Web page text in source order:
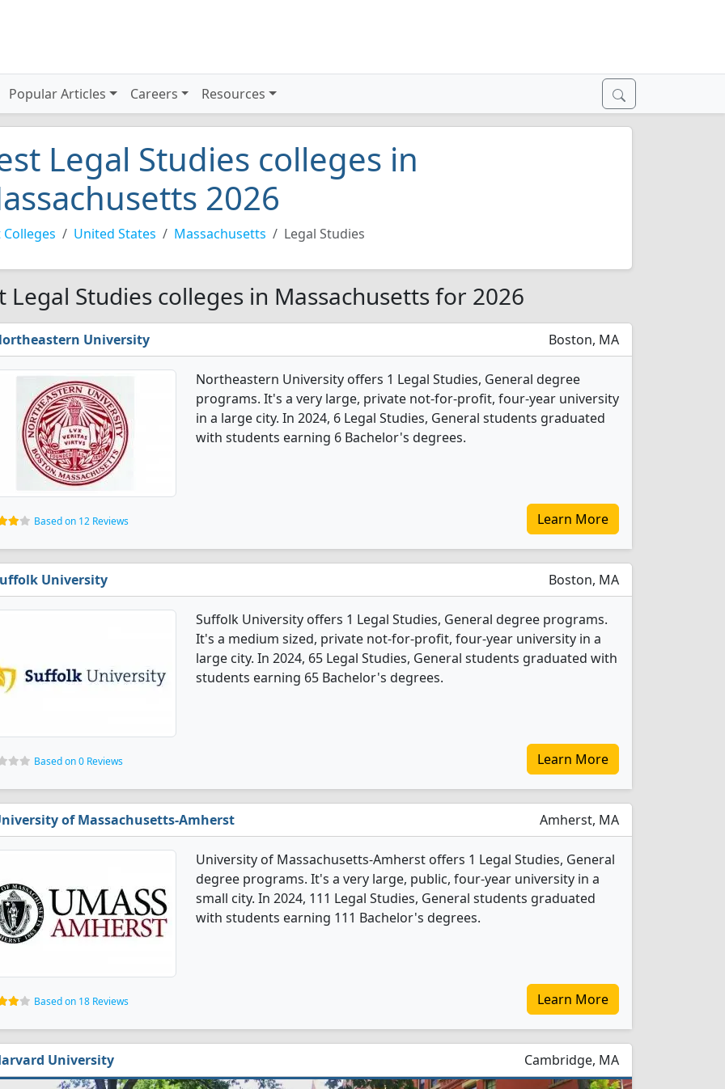
Popular Articles Careers Resources
Legal Studies colleges in
2026
Colleges United States Massachusetts Legal Studies
Legal Studies colleges in Massachusetts for 2026
University Boston, MA
Northeastern University offers 1 Legal Studies, General degree
programs. It's a very large, private not-for-profit, four-year university
in a large city. In 2024, 6 Legal Studies, General students graduated
with students earning 6 Bachelor's degrees.
Based on 12 Reviews Learn More
University Boston, MA
Suffolk University offers 1 Legal Studies, General degree programs.
It's a medium sized, private not-for-profit, four-year university in a
large city. In 2024, 65 Legal Studies, General students graduated with
students earning 65 Bachelor's degrees.
Based on 0 Reviews Learn More
of Massachusetts-Amherst Amherst, MA
University of Massachusetts-Amherst offers 1 Legal Studies, General
degree programs. It's a very large, public, four-year university in a
small city. In 2024, 111 Legal Studies, General students graduated
with students earning 111 Bachelor's degrees.
Based on 18 Reviews Learn More
University Cambridge, MA